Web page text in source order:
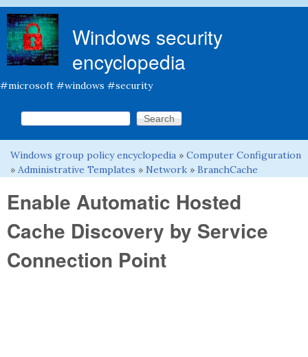
Windows security
encyclopedia
#microsoft #windows #security
Search form
Search this site
You are here
Windows group policy encyclopedia » Computer Configuration
» Administrative Templates » Network » BranchCache
Enable Automatic Hosted
Cache Discovery by Service
Connection Point